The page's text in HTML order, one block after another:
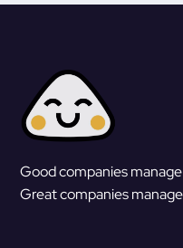
Good companies
Great companies